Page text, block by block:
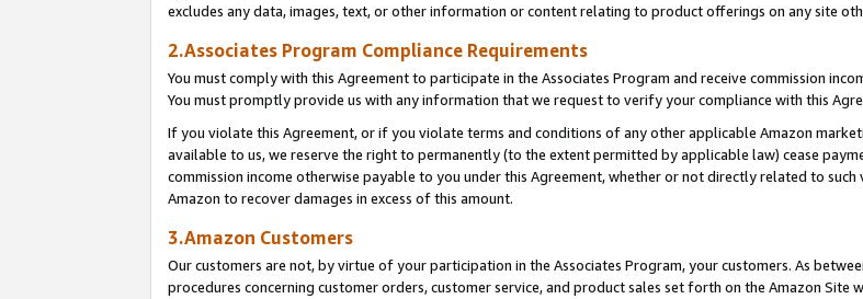
excludes any data, images, text, or other information or content relating to product offerings on any site
2.Associates Program Compliance Requirements
You must comply with this Agreement to participate in the Associates Program and receive commission
You must promptly provide us with any information that we request to verify your compliance with this
If you violate this Agreement, or if you violate terms and conditions of any other applicable Amazon
available to us, we reserve the right to permanently (to the extent permitted by applicable law) cease
commission income otherwise payable to you under this Agreement, whether or not directly related to
Amazon to recover damages in excess of this amount.
3.Amazon Customers
Our customers are not, by virtue of your participation in the Associates Program, your customers. As
procedures concerning customer orders, customer service, and product sales set forth on the Amazon Site